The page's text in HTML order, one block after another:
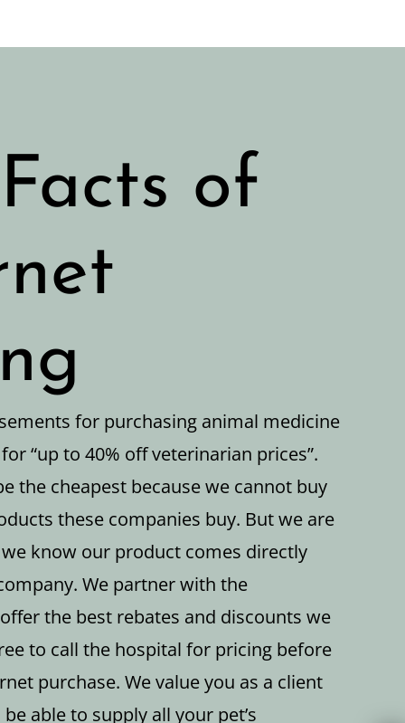
of
for purchasing animal medicine
“up to 40% off veterinarian prices”.
the cheapest because we cannot buy
these companies buy. But we are
know our product comes directly
We partner with the
the best rebates and discounts we
to call the hospital for pricing before
purchase. We value you as a client
able to supply all your pet’s